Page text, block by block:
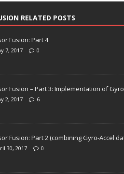
RELATED POSTS
Fusion: Part 4
7, 2017 0
Fusion – Part 3: Implementation of
2, 2017 6
Fusion: Part 2 (combining Gyro-Accel
30, 2017 0